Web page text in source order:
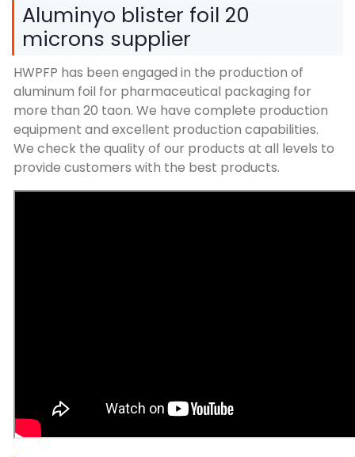
Aluminyo blister foil 20
microns supplier
HWPFP has been engaged in the production of
aluminum foil for pharmaceutical packaging for
more than 20 taon. We have complete production
equipment and excellent production capabilities.
We check the quality of our products at all levels to
provide customers with the best products.